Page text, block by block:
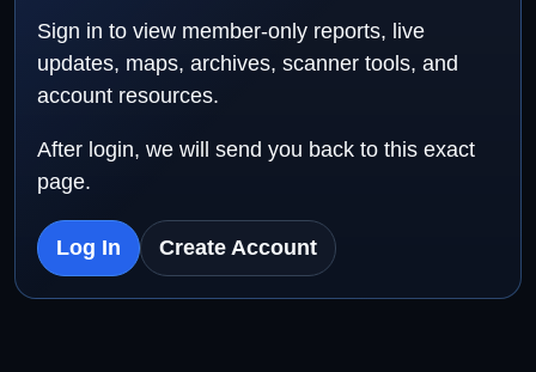
Sign in to view member-only reports, live
updates, maps, archives, scanner tools, and
account resources.
After login, we will send you back to this exact
page.
Log In Create Account